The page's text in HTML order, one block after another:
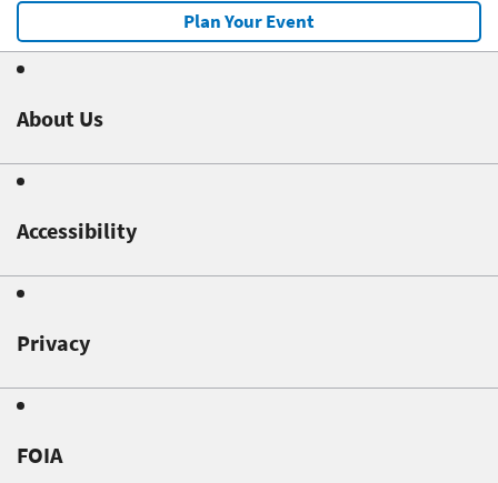
Plan Your Event
About Us
Accessibility
Privacy
FOIA